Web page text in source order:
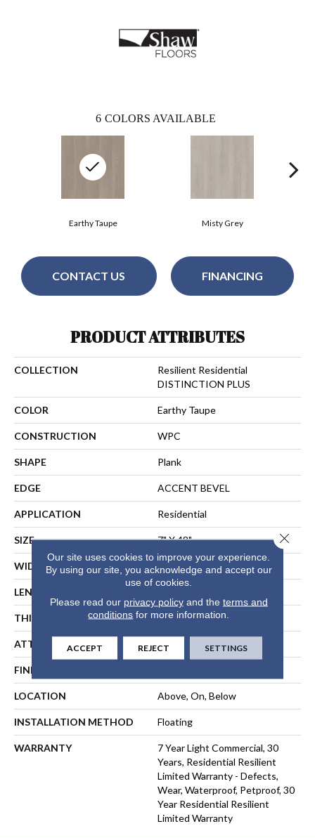
6 COLORS AVAILABLE
Misty Grey
Earthy Taupe
CONTACT US FINANCING
PRODUCT ATTRIBUTES
COLLECTION
Resilient Residential
DISTINCTION PLUS
COLOR Earthy Taupe
CONSTRUCTION WPC
SHAPE Plank
EDGE ACCENT BEVEL
APPLICATION Residential
SIZE 7" X 48"
WIDTH 7"
LENGTH
THICKNESS 7 Mm
ATTACHED PAD Vinyl
FINISH COATING
LOCATION Above, On, Below
INSTALLATION METHOD Floating
WARRANTY
7 Year Light Commercial, 30
Years, Residential Resilient
Limited Warranty - Defects,
Wear, Waterproof, Petproof, 30
Year Residential Resilient
Limited Warranty
Our site uses cookies to improve your experience.
By using our site, you acknowledge and accept our
use of cookies.
Please read our privacy policyand the terms and
conditions for more information.
ACCEPT REJECT SETTINGS
Close